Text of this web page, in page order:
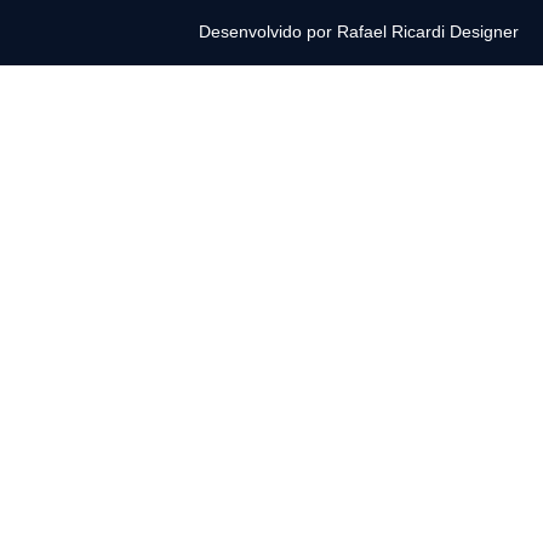
Desenvolvido por Rafael Ricardi Designer